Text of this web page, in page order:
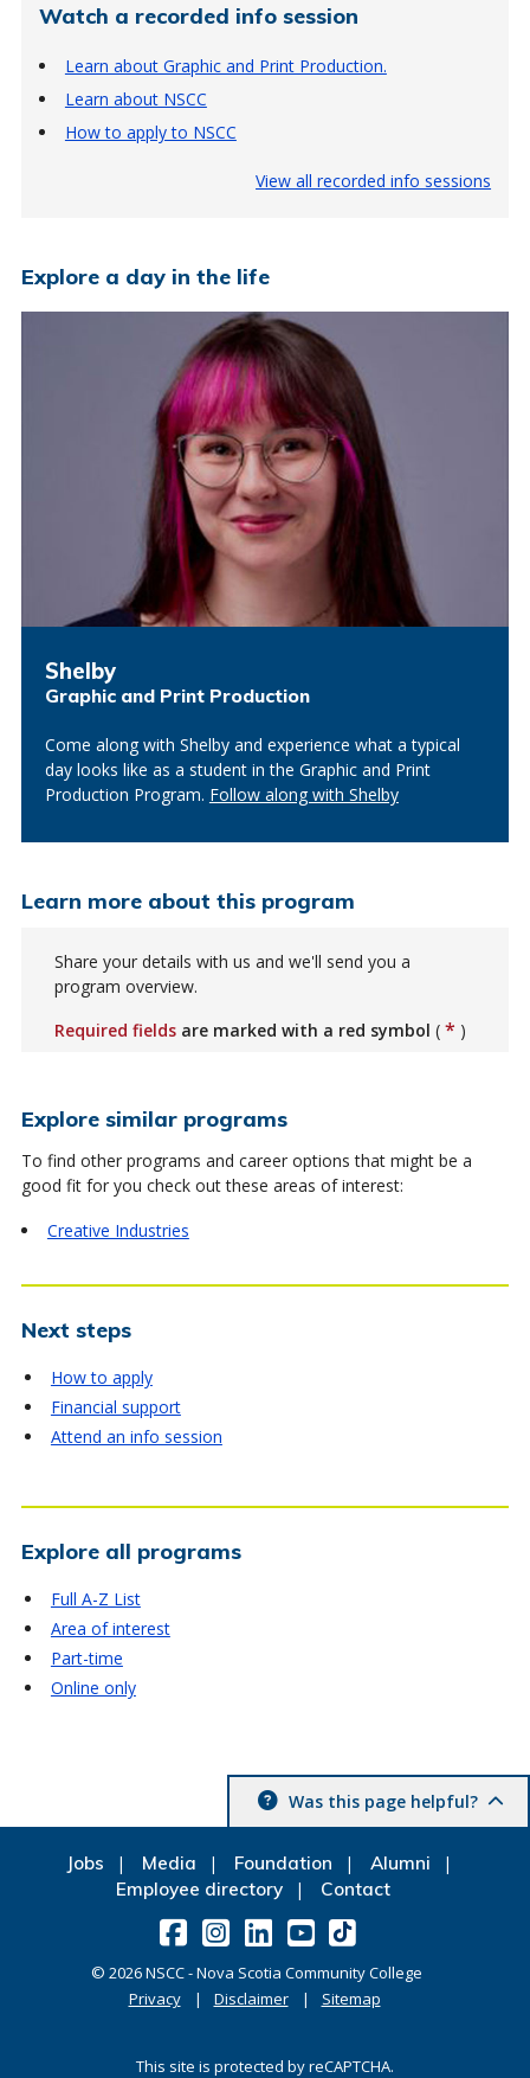
Watch a recorded info session
Learn about Graphic and Print Production.
Learn about NSCC
How to apply to NSCC
View all recorded info sessions
Explore a day in the life
Shelby
Graphic and Print Production
Come along with Shelby and experience what a typical
day looks like as a student in the Graphic and Print
Production Program. Follow along with Shelby
Learn more about this program
Share your details with us and we'll send you a
program overview.
Required fields are marked with a red symbol ( * )
Explore similar programs
To find other programs and career options that might be a
good fit for you check out these areas of interest:
Creative Industries
Next steps
How to apply
Financial support
Attend an info session
Explore all programs
Full A-Z List
Area of interest
Part-time
Online only
Was this page helpful?
Jobs Media Foundation
Alumni
Employee directory
Contact
© 2026NSCC - Nova Scotia Community College
Privacy
Disclaimer Sitemap
This site is protected by reCAPTCHA.